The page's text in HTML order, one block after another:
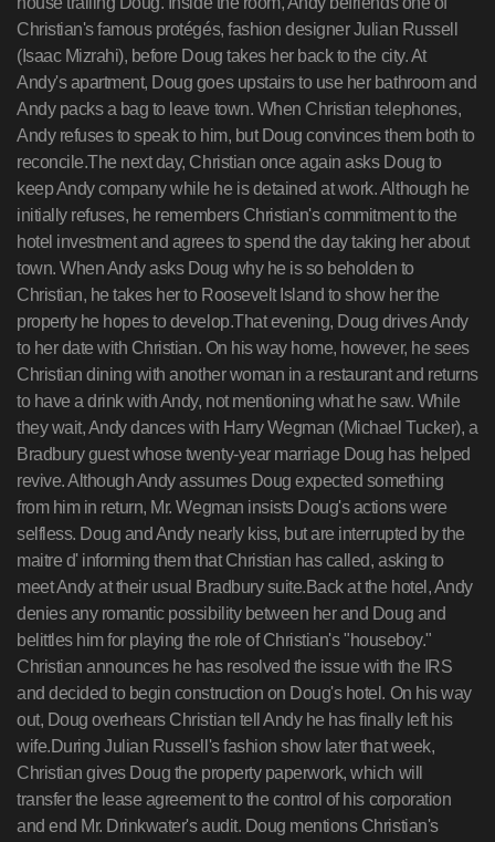
Christian's famous protégés, fashion designer Julian Russell
(Isaac Mizrahi), before Doug takes her back to the city. At
Andy's apartment, Doug goes upstairs to use her bathroom and
Andy packs a bag to leave town. When Christian telephones,
Andy refuses to speak to him, but Doug convinces them both to
reconcile.The next day, Christian once again asks Doug to
keep Andy company while he is detained at work. Although he
initially refuses, he remembers Christian's commitment to the
hotel investment and agrees to spend the day taking her about
town. When Andy asks Doug why he is so beholden to
Christian, he takes her to Roosevelt Island to show her the
property he hopes to develop.That evening, Doug drives Andy
to her date with Christian. On his way home, however, he sees
Christian dining with another woman in a restaurant and returns
to have a drink with Andy, not mentioning what he saw. While
they wait, Andy dances with Harry Wegman (Michael Tucker), a
Bradbury guest whose twenty-year marriage Doug has helped
revive. Although Andy assumes Doug expected something
from him in return, Mr. Wegman insists Doug's actions were
selfless. Doug and Andy nearly kiss, but are interrupted by the
maitre d' informing them that Christian has called, asking to
meet Andy at their usual Bradbury suite.Back at the hotel, Andy
denies any romantic possibility between her and Doug and
belittles him for playing the role of Christian's "houseboy."
Christian announces he has resolved the issue with the IRS
and decided to begin construction on Doug's hotel. On his way
out, Doug overhears Christian tell Andy he has finally left his
wife.During Julian Russell's fashion show later that week,
Christian gives Doug the property paperwork, which will
transfer the lease agreement to the control of his corporation
and end Mr. Drinkwater's audit. Doug mentions Christian's